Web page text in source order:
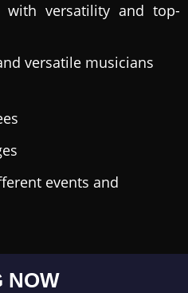
versatility and top-
versatile musicians
events and
NOW